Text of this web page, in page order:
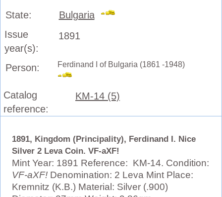
State:
Bulgaria
Issue
year(s):
1891
Person: Ferdinand I of Bulgaria (1861 -1948)
Catalog
reference:
KM-14 (5)
1891, Kingdom (Principality), Ferdinand I. Nice
Silver 2 Leva Coin. VF-aXF!
Mint Year: 1891 Reference: KM-14. Condition:
VF-aXF!Denomination: 2 Leva Mint Place:
Kremnitz (K.B.) Material: Silver (.900)